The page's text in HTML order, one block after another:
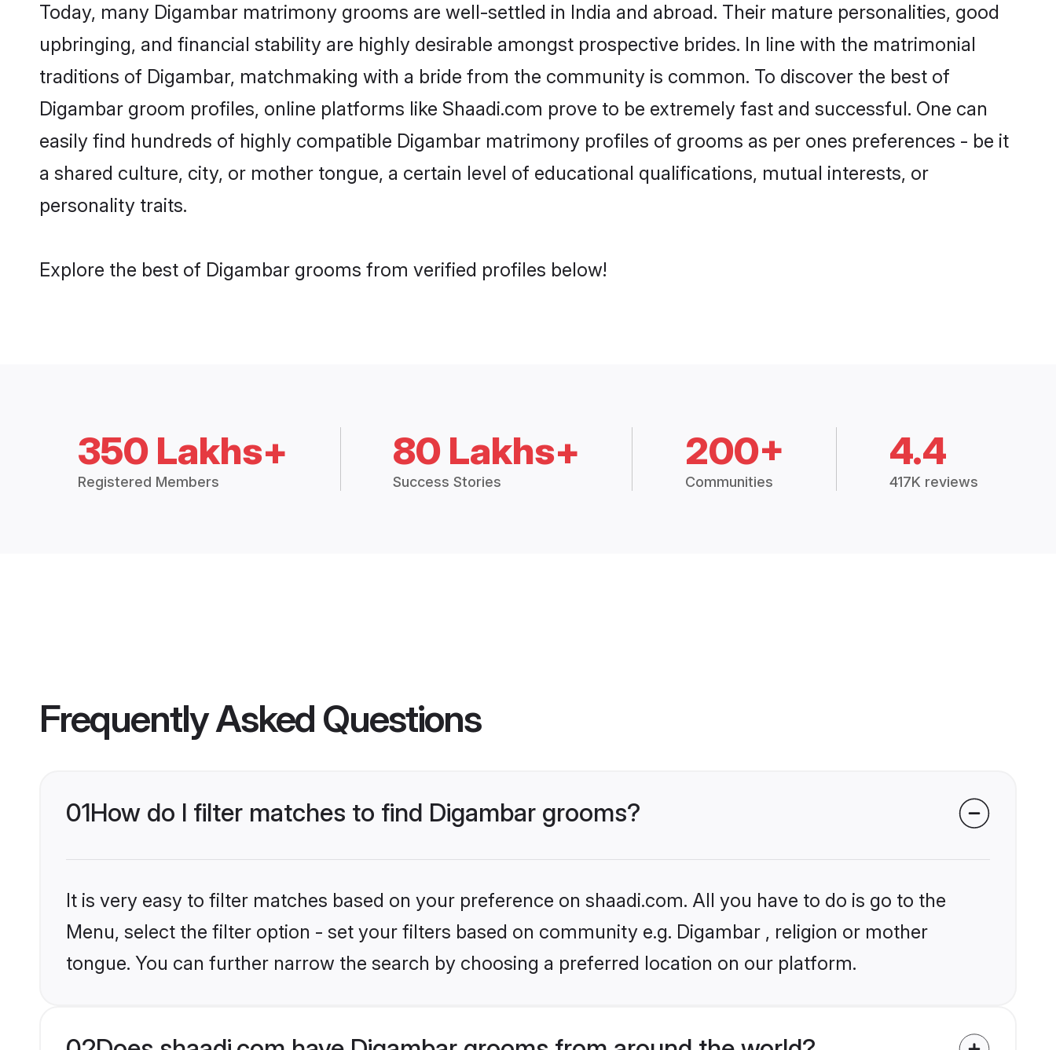
Today, many Digambar matrimony grooms are well-settled in India and abroad. Their mature personalities, good
upbringing, and financial stability are highly desirable amongst prospective brides. In line with the matrimonial
traditions of Digambar, matchmaking with a bride from the community is common. To discover the best of
Digambar groom profiles, online platforms like Shaadi.com prove to be extremely fast and successful. One can
easily find hundreds of highly compatible Digambar matrimony profiles of grooms as per ones preferences - be it
a shared culture, city, or mother tongue, a certain level of educational qualifications, mutual interests, or
personality traits.
Explore the best of Digambar grooms from verified profiles below!
350 Lakhs+
Registered Members
80 Lakhs+
Success Stories
200+
Communities
4.4
417K reviews
Frequently Asked Questions
01How do I filter matches to find Digambar grooms?
It is very easy to filter matches based on your preference on shaadi.com. All you have to do is go to the
Menu, select the filter option - set your filters based on community e.g. Digambar , religion or mother
tongue. You can further narrow the search by choosing a preferred location on our platform.